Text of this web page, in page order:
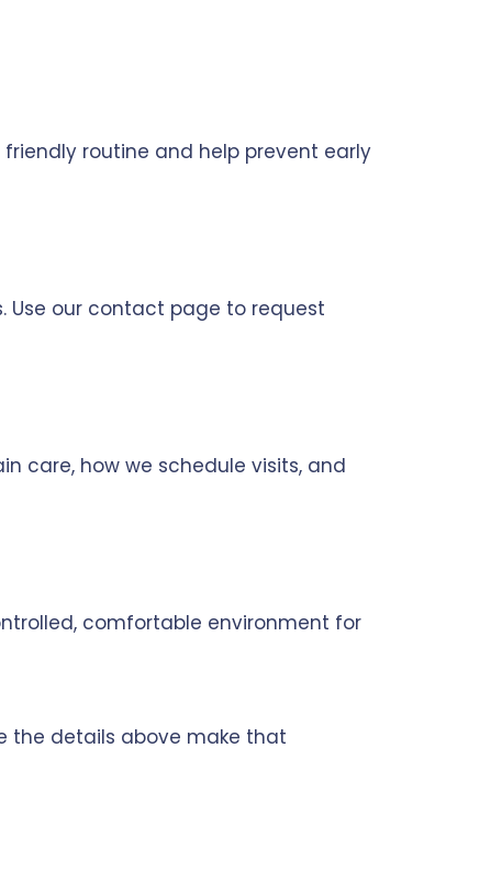
routine and help prevent early
Use our contact page to request
care, how we schedule visits, and
comfortable environment for
the details above make that